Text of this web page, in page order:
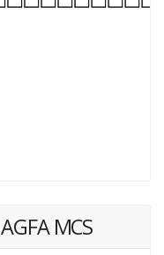
MCS